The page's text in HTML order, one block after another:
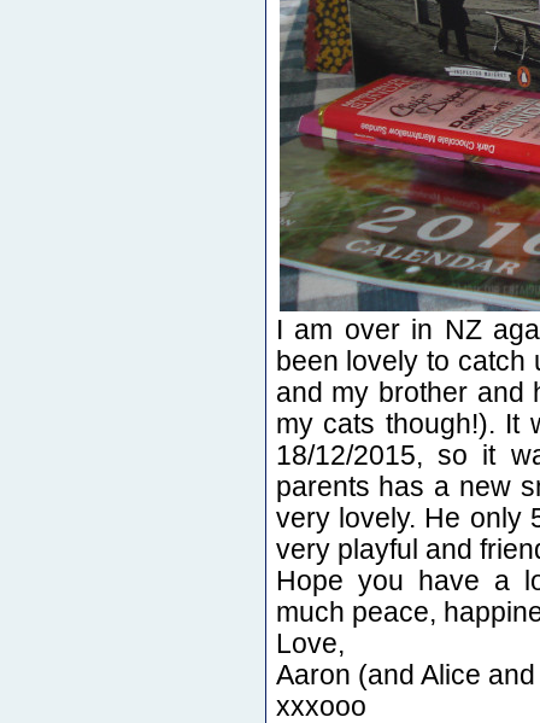
I am over in NZ
been lovely to catch
and my brother and
my cats though!). It
18/12/2015, so it
parents has a new
very lovely. He only
very playful and
Hope you have a
much peace,
Love,
Aaron (and Alice
xxxooo